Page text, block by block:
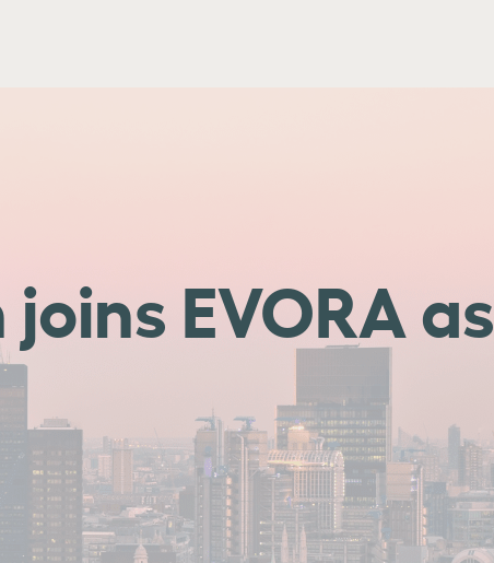
EVORA as